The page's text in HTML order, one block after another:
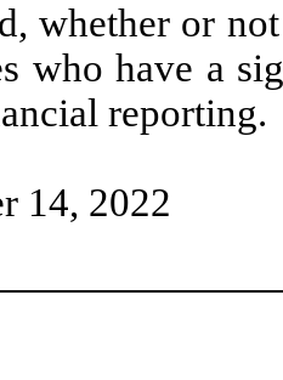
whether or
who have a
reporting.
14, 2022